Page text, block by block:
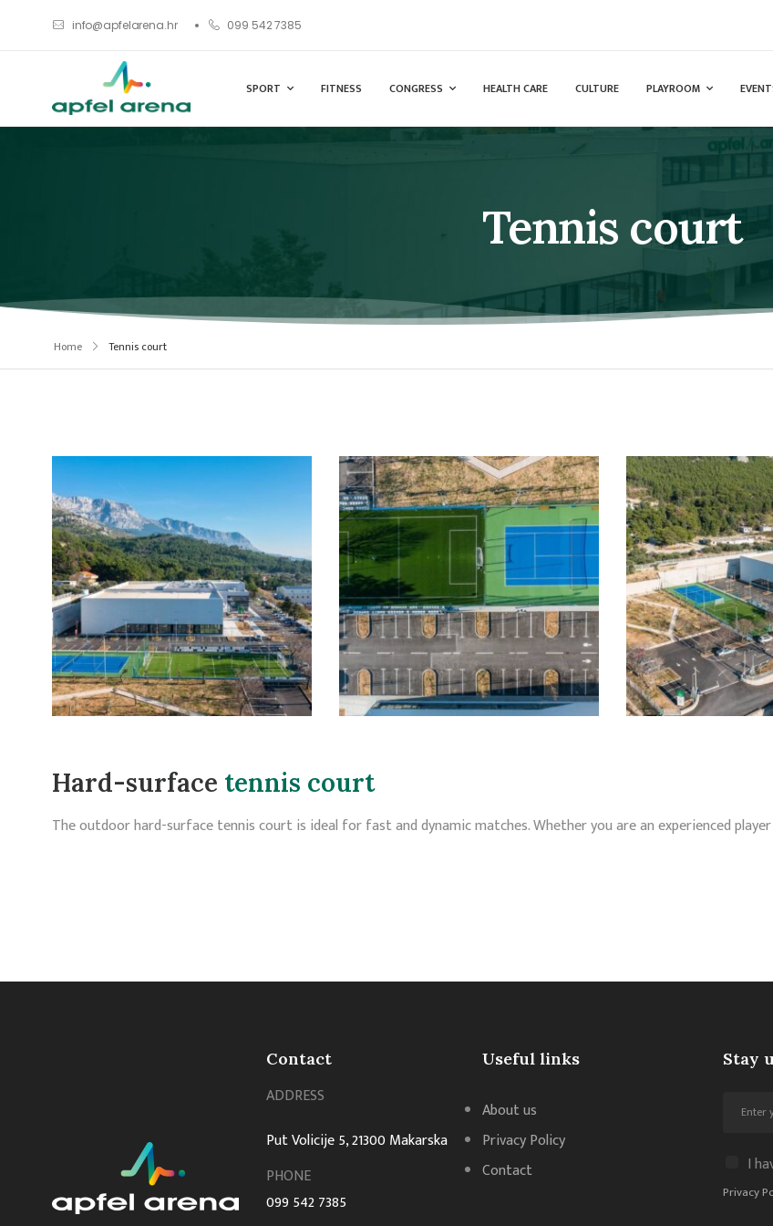
info@apfelarena.hr 099 542 7385
SPORT FITNESS CONGRESS HEALTH CARE CULTURE PLAYROOM
Tennis court
Home Tennis court
Hard-surface tennis court
The outdoor hard-surface tennis court is ideal for fast and dynamic matches. Whether you are an experienced
Contact
ADDRESS
Put Volicije 5, 21300 Makarska
PHONE
099 542 7385
Useful links
About us
Privacy Policy
Contact
Stay
I
Privacy